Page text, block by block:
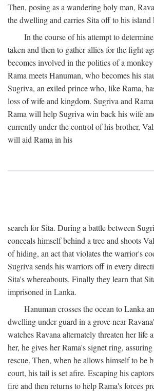
Then, posing as a wandering holy man,
the dwelling and carries Sita off to his
In the course of his attempt to
taken and then to gather allies for the fight
becomes involved in the politics of a
Rama meets Hanuman, who becomes his
Sugriva, an exiled prince who, like Rama,
loss of wife and kingdom. Sugriva and
Rama will help Sugriva win back his wife
currently under the control of his brother,
will aid Rama in his
search for Sita. During a battle between
conceals himself behind a tree and shoots
of hiding, an act that violates the warrior's
Sugriva sends his warriors off in every
Sita's whereabouts. Finally they learn that
imprisoned in Lanka.
Hanuman crosses the ocean to Lanka
dwelling under guard in a grove near
watches Ravana alternately threaten her life
her, he gives her Rama's signet ring,
rescue. Then, when he allows himself to be
court, his tail is set afire. Escaping his
fire and then returns to help Rama's forces